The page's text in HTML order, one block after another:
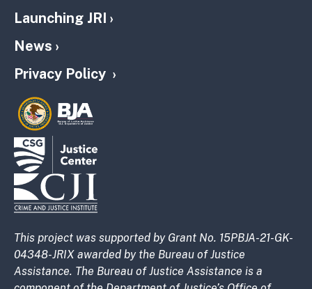
Launching JRI
News
Privacy Policy
This project was supported by Grant No. 15PBJA-21-GK-
04348-JRIX awarded by the Bureau of Justice
Assistance. The Bureau of Justice Assistance is a